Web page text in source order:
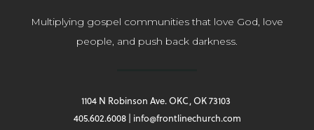
Multiplying gospel communities that love God, love
people, and push back darkness.
1104 N Robinson Ave. OKC, OK 73103
405.602.6008 | info@frontlinechurch.com